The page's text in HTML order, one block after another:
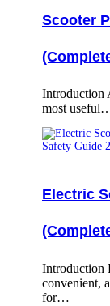
Scooter
Introduction
most
Electric
Introduction
convenient,
for…